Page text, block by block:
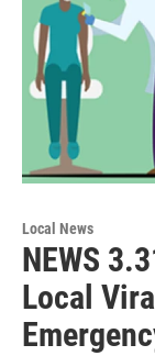
Local News
NEWS
Local